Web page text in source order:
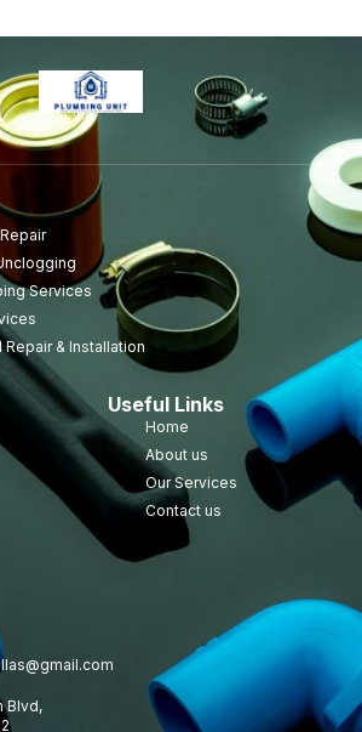
Services
& Installation
Useful Links
Home
About us
Our Services
Contact us
Blvd,